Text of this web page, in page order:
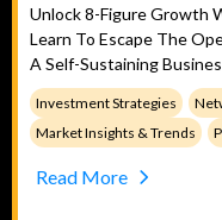
Unlock 8-Figure Growth
Learn To Escape The
A Self-Sustaining
Investment Strategies
Market Insights & Trends
Read More